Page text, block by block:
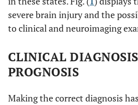
severe brain injury and the
to clinical and neuroimaging
CLINICAL
PROGNOSIS
Making the correct diagnosis